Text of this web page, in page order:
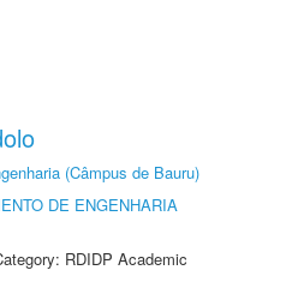
(Câmpus de Bauru)
DE ENGENHARIA
RDIDP Academic